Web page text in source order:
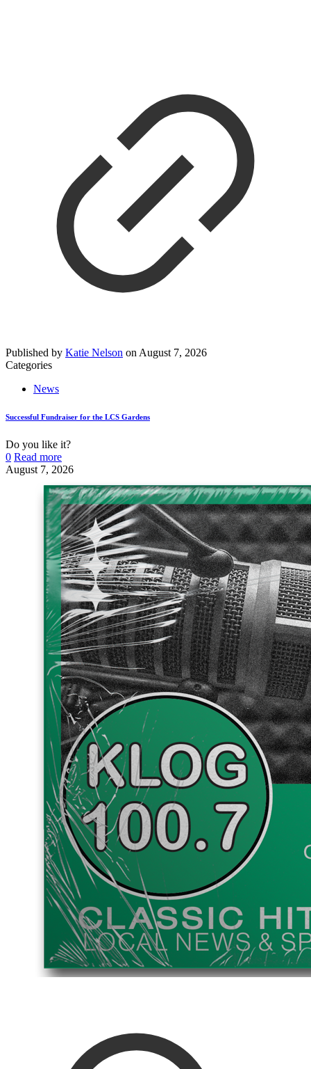
Published by Katie Nelson on August 7, 2026
Categories
News
Successful Fundraiser for the LCS Gardens
Do you like it?
0 Read more
August 7, 2026